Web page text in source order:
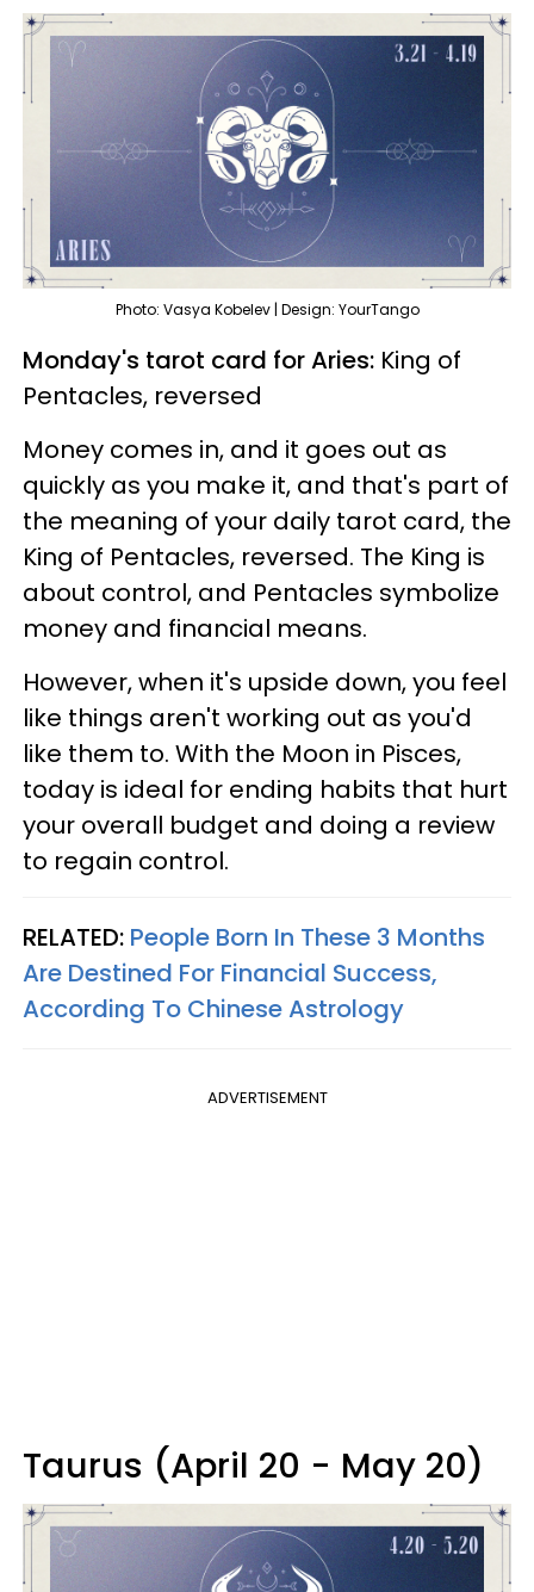
Photo: Vasya Kobelev | Design: YourTango
Monday's tarot card for Aries: King of
Pentacles, reversed
Money comes in, and it goes out as
quickly as you make it, and that's part of
the meaning of your daily tarot card, the
King of Pentacles, reversed. The King is
about control, and Pentacles symbolize
money and financial means.
However, when it's upside down, you feel
like things aren't working out as you'd
like them to. With the Moon in Pisces,
today is ideal for ending habits that hurt
your overall budget and doing a review
to regain control.
RELATED: People Born In These 3 Months
Are Destined For Financial Success,
According To Chinese Astrology
ADVERTISEMENT
Taurus (April 20 - May 20)